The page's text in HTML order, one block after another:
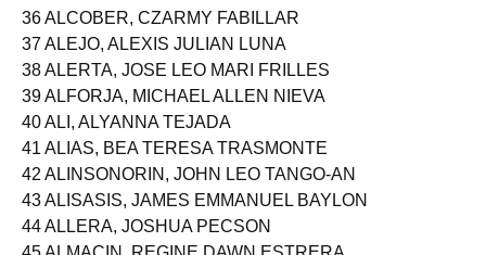
35 ALCANTARA, JOHN XAVIER CASUPANG
36 ALCOBER, CZARMY FABILLAR
37 ALEJO, ALEXIS JULIAN LUNA
38 ALERTA, JOSE LEO MARI FRILLES
39 ALFORJA, MICHAEL ALLEN NIEVA
40 ALI, ALYANNA TEJADA
41 ALIAS, BEA TERESA TRASMONTE
42 ALINSONORIN, JOHN LEO TANGO-AN
43 ALISASIS, JAMES EMMANUEL BAYLON
44 ALLERA, JOSHUA PECSON